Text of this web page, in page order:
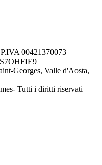
00421370073
Georges, Valle d'Aosta,
Tutti i diritti riservati